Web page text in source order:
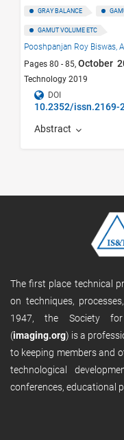
GRAY BALANCE
GAMUT VOLUME ETC
Pooshpanjan Roy Biswas,
Pages 80 - 85, October
Technology 2019
DOI
10.2352/issn.2169-
Abstract
The first place technical
on techniques,
1947, the Society for
(imaging.org) is a
to keeping members and
technological
conferences, educational